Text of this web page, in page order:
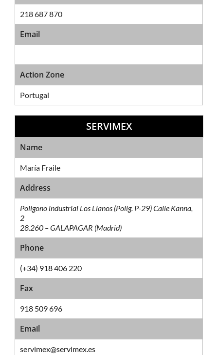
218 687 870
Email
Action Zone
Portugal
Sales Network
SERVIMEX
Name
María Fraile
Address
Polígono industrial Los Llanos (Políg. P-29) Calle Kanna,
2
28.260 – GALAPAGAR (Madrid)
Phone
(+34) 918 406 220
Fax
918 509 696
Email
servimex@servimex.es